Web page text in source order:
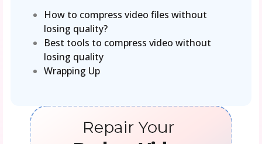
How to compress video files without
losing quality?
Best tools to compress video without
losing quality
Wrapping Up